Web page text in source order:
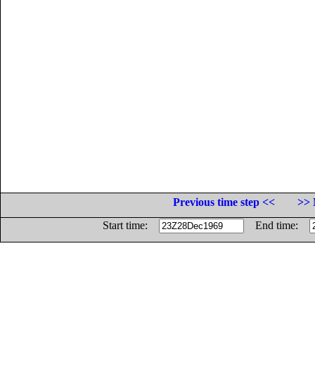
Previous time step <<
>>
Start time:
End time: